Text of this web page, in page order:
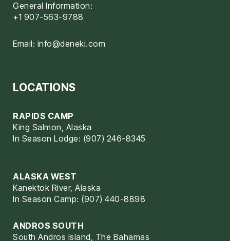
General Information:
+1 907-563-9788
Email: info@deneki.com
LOCATIONS
RAPIDS CAMP
King Salmon, Alaska
In Season Lodge: (907) 246-8345
ALASKA WEST
Kanektok River, Alaska
In Season Camp: (907) 440-8898
ANDROS SOUTH
South Andros Island, The Bahamas